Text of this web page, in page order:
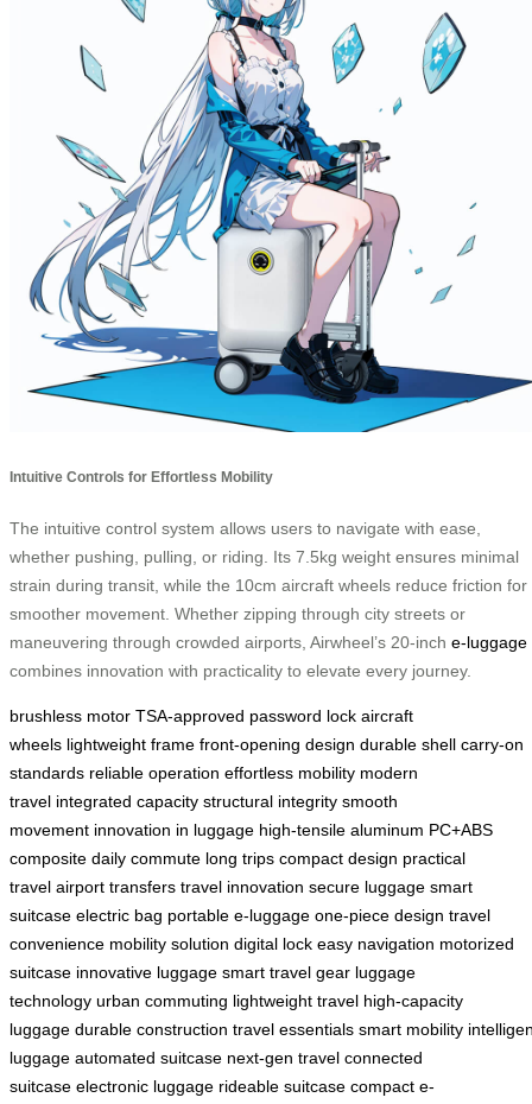
Intuitive Controls for Effortless Mobility
The intuitive control system allows users to navigate with ease,
whether pushing, pulling, or riding. Its 7.5kg weight ensures minimal
strain during transit, while the 10cm aircraft wheels reduce friction for
smoother movement. Whether zipping through city streets or
maneuvering through crowded airports, Airwheel’s 20-inch e-luggage
combines innovation with practicality to elevate every journey.
brushless motor TSA-approved password lock aircraft
wheels lightweight frame front-opening design durable shell carry-on
standards reliable operation effortless mobility modern
travel integrated capacity structural integrity smooth
movement innovation in luggage high-tensile aluminum PC+ABS
composite daily commute long trips compact design practical
travel airport transfers travel innovation secure luggage smart
suitcase electric bag portable e-luggage one-piece design travel
convenience mobility solution digital lock easy navigation motorized
suitcase innovative luggage smart travel gear luggage
technology urban commuting lightweight travel high-capacity
luggage durable construction travel essentials smart mobility
luggage automated suitcase next-gen travel connected
suitcase electronic luggage rideable suitcase compact e-